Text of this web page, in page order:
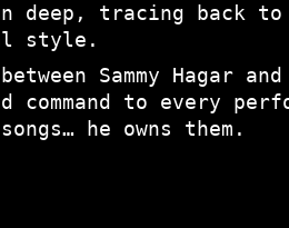
deep, tracing back
style.
Sammy Hagar and
to every
he owns them.